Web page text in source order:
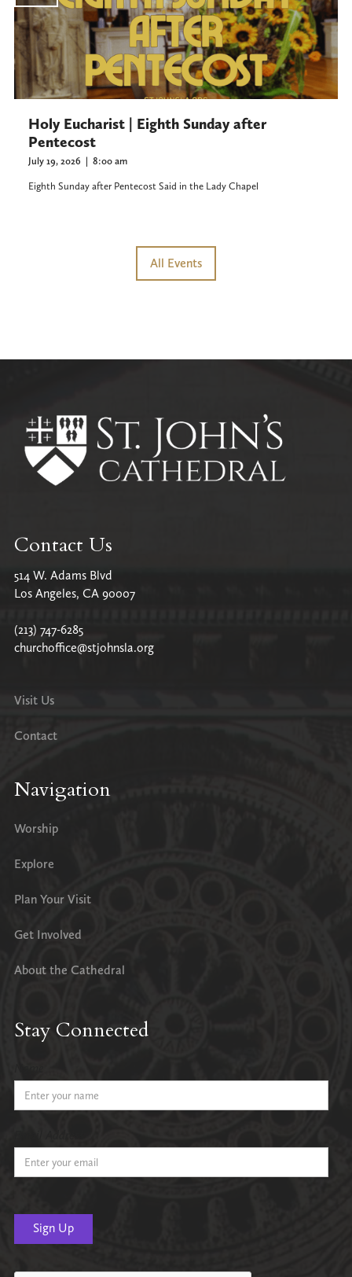
Holy Eucharist | Eighth Sunday after
Pentecost
July 19, 2026 | 8:00 am
Eighth Sunday after Pentecost Said in the Lady Chapel
All Events
Contact Us
514 W. Adams Blvd
Los Angeles, CA 90007
(213) 747-6285
churchoffice@stjohnsla.org
Visit Us
Contact
Navigation
Worship
Explore
Plan Your Visit
Get Involved
About the Cathedral
Stay Connected